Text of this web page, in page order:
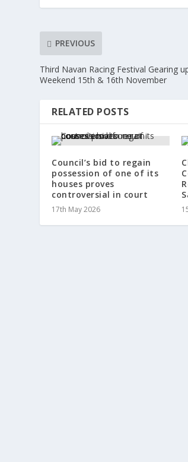
PREVIOUS
Third Navan Racing Festival Gearing
Weekend 15th & 16th November
RELATED POSTS
Council’s bid to regain
possession of one of its
houses proves
controversial in court
17th May 2026